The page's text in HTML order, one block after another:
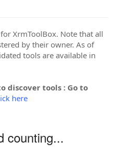
XrmToolBox. Note that all
by their owner. As of
tools are available in
discover tools : Go to
here
counting...